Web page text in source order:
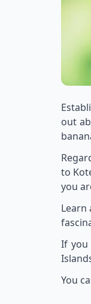
out
to
you
Learn
If you
You